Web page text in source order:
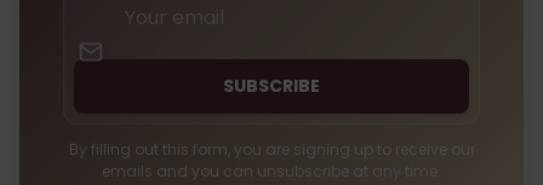
SUBSCRIBE
By filling out this form, you are signing up to receive our
emails and you can unsubscribe at any time.